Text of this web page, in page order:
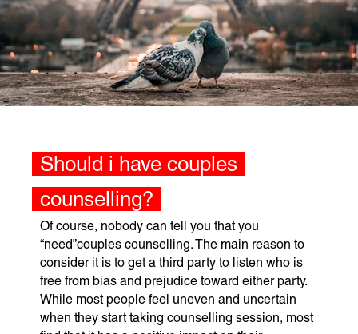
Should i have couples
counselling?
Of course, nobody can tell you that you
“need”couples counselling. The main reason to
consider it is to get a third party to listen who is
free from bias and prejudice toward either party.
While most people feel uneven and uncertain
when they start taking counselling session, most